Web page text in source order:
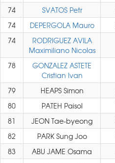
74 SVATOS Petr
74
DEPERGOLA Mauro
74
RODRIGUEZ AVILA
Maximiliano Nicolas
78
GONZALEZ ASTETE
Cristian Ivan
79 HEAPS Simon
80
PATEH Paisol
81
JEON Tae-byeong
82
PARK Sung Joo
83
ABU JAME Osama